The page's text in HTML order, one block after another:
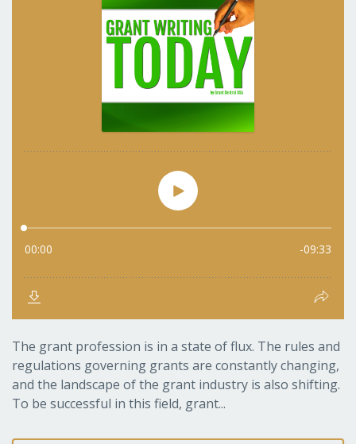
The grant profession is in a state of flux. The rules and
regulations governing grants are constantly changing,
and the landscape of the grant industry is also shifting.
To be successful in this field, grant...